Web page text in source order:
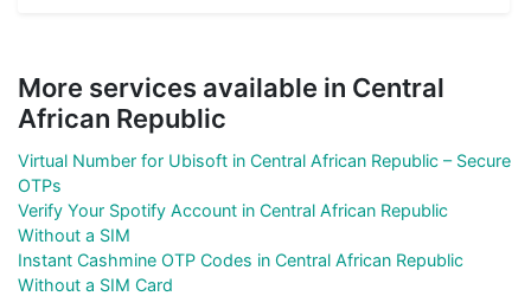
More services available in Central
African Republic
Virtual Number for Ubisoft in Central African Republic – Secure
OTPs
Verify Your Spotify Account in Central African Republic
Without a SIM
Instant Cashmine OTP Codes in Central African Republic
Without a SIM Card